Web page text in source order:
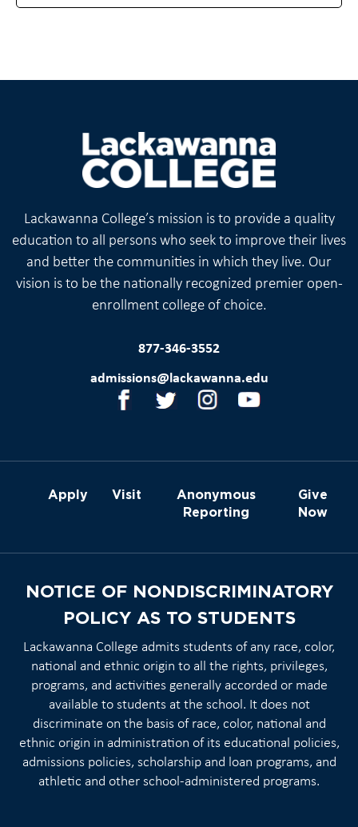
Lackawanna College’s mission is to provide a quality
education to all persons who seek to improve their lives
and better the communities in which they live. Our
vision is to be the nationally recognized premier open-
enrollment college of choice.
877-346-3552
admissions@lackawanna.edu
Apply Visit
Anonymous
Reporting
Give
Now
NOTICE OF NONDISCRIMINATORY
POLICY AS TO STUDENTS
Lackawanna College admits students of any race, color,
national and ethnic origin to all the rights, privileges,
programs, and activities generally accorded or made
available to students at the school. It does not
discriminate on the basis of race, color, national and
ethnic origin in administration of its educational policies,
admissions policies, scholarship and loan programs, and
athletic and other school-administered programs.